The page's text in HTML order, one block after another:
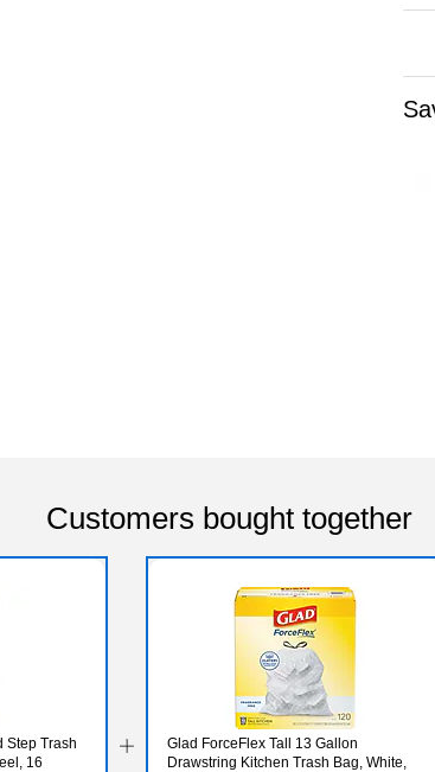
Customers bought together
Step Trash
16
Glad ForceFlex Tall 13 Gallon
Drawstring Kitchen Trash Bag, White,